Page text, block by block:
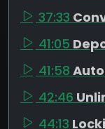
37:33
41:05
41:58
42:46
44:13